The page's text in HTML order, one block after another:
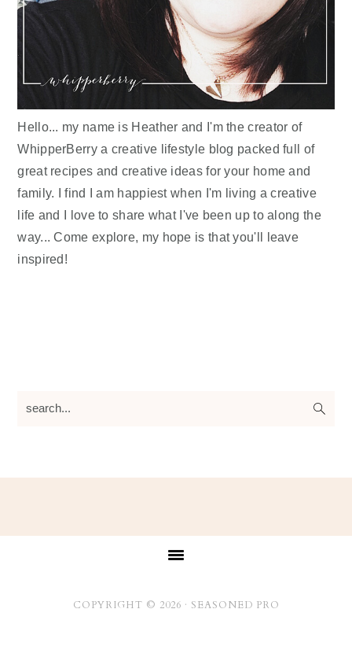
Hello... my name is Heather and I'm the creator of
WhipperBerry a creative lifestyle blog packed full of
great recipes and creative ideas for your home and
family. I find I am happiest when I'm living a creative
life and I love to share what I've been up to along the
way... Come explore, my hope is that you'll leave
inspired!
search...
COPYRIGHT © 2026 · SEASONED PRO